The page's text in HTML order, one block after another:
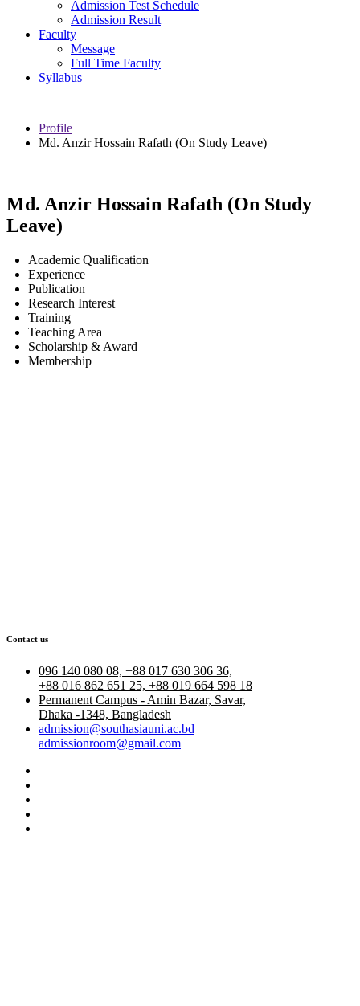
Admission Test Schedule
Admission Result
Faculty
Message
Full Time Faculty
Syllabus
Profile
Md. Anzir Hossain Rafath (On Study Leave)
Md. Anzir Hossain Rafath (On Study
Leave)
Academic Qualification
Experience
Publication
Research Interest
Training
Teaching Area
Scholarship & Award
Membership
Contact us
096 140 080 08, +88 017 630 306 36,
+88 016 862 651 25, +88 019 664 598 18
Permanent Campus - Amin Bazar, Savar,
Dhaka -1348, Bangladesh
admission@southasiauni.ac.bd
admissionroom@gmail.com